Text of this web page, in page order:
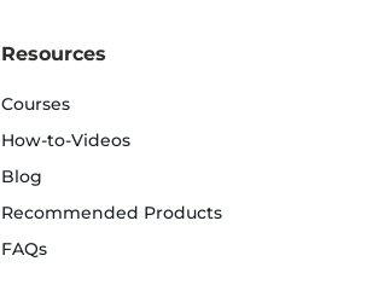
Resources
Courses
How-to-Videos
Blog
Recommended Products
FAQs